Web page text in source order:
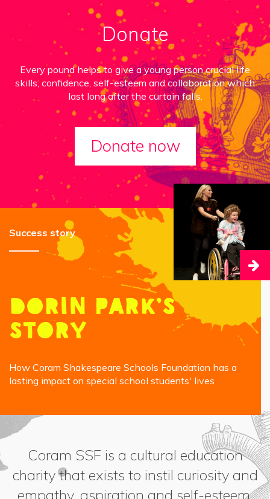
Donate
Every pound helps to give a young person crucial life
skills, confidence, self-esteem and collaboration which
last long after the curtain falls.
Donate now
Success story
Dorin Park’s
story
How Coram Shakespeare Schools Foundation has a
lasting impact on special school students' lives
Coram SSF is a cultural education
charity that exists to instil curiosity and
empathy, aspiration and self-esteem,